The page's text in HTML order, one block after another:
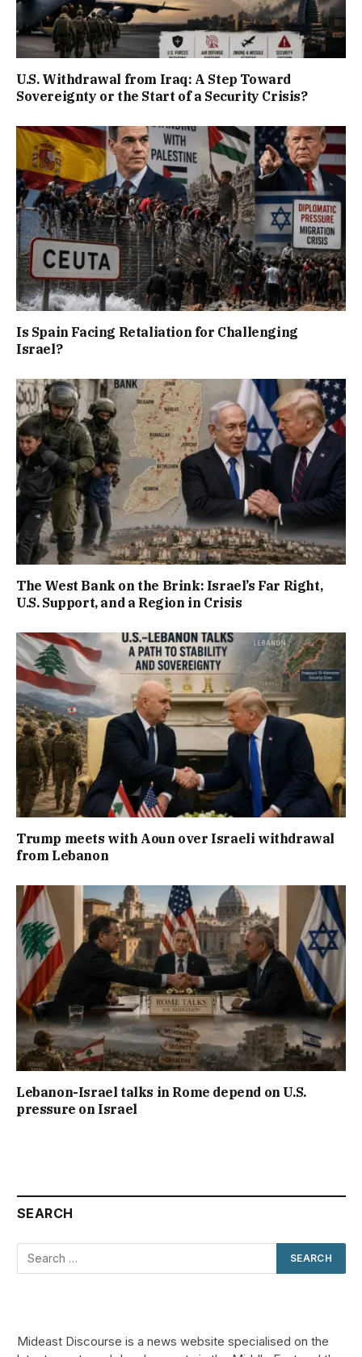
U.S. Withdrawal from Iraq: A Step Toward
Sovereignty or the Start of a Security Crisis?
Is Spain Facing Retaliation for Challenging
Israel?
The West Bank on the Brink: Israel’s Far Right,
U.S. Support, and a Region in Crisis
Trump meets with Aoun over Israeli withdrawal
from Lebanon
Lebanon-Israel talks in Rome depend on U.S.
pressure on Israel
SEARCH
Mideast Discourse is a news website specialised on the